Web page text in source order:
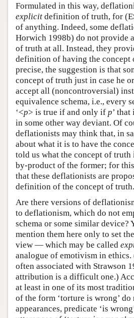
Formulated in this way,
explicit definition of truth, for
of anything. Indeed, some
Horwich 1998b) do not provide
of truth at all. Instead, they
definition of having the concept
precise, the suggestion is that
concept of truth just in case he
accept all (noncontroversial)
equivalence schema, i.e., every
‘<p> is true if and only if p’
in some other way deviant. Of
deflationists may think that, in
about what it is to have the
told us what the concept of truth
by-product of the former; for
that these deflationists are
definition of the concept of truth.
Are there versions of
to deflationism, which do not
schema or some similar device?
mention them here only to set
view — which may be called
analogue of emotivism in
often associated with Strawson
attribution is a difficult one.)
at least in one of its most
of the form ‘torture is wrong’ do
appearances, predicate ‘is